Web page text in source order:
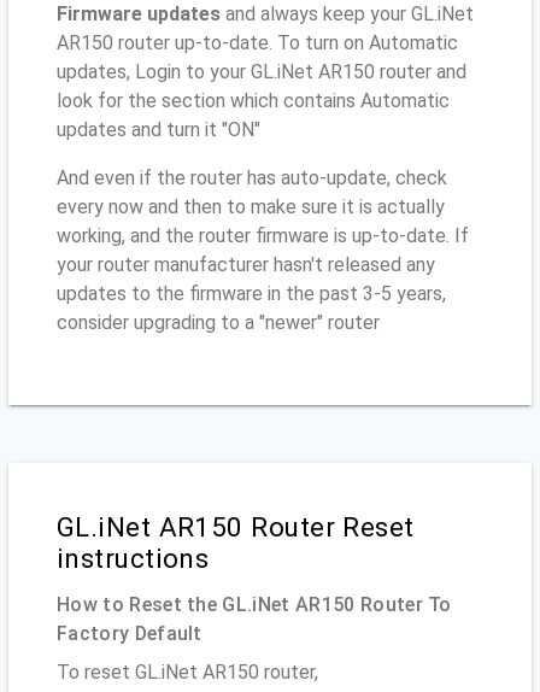
Firmware updates and always keep your GL.iNet
AR150 router up-to-date. To turn on Automatic
updates, Login to your GL.iNet AR150 router and
look for the section which contains Automatic
updates and turn it "ON"
And even if the router has auto-update, check
every now and then to make sure it is actually
working, and the router firmware is up-to-date. If
your router manufacturer hasn't released any
updates to the firmware in the past 3-5 years,
consider upgrading to a "newer" router
GL.iNet AR150 Router Reset
instructions
How to Reset the GL.iNet AR150 Router To
Factory Default
To reset GL.iNet AR150 router,